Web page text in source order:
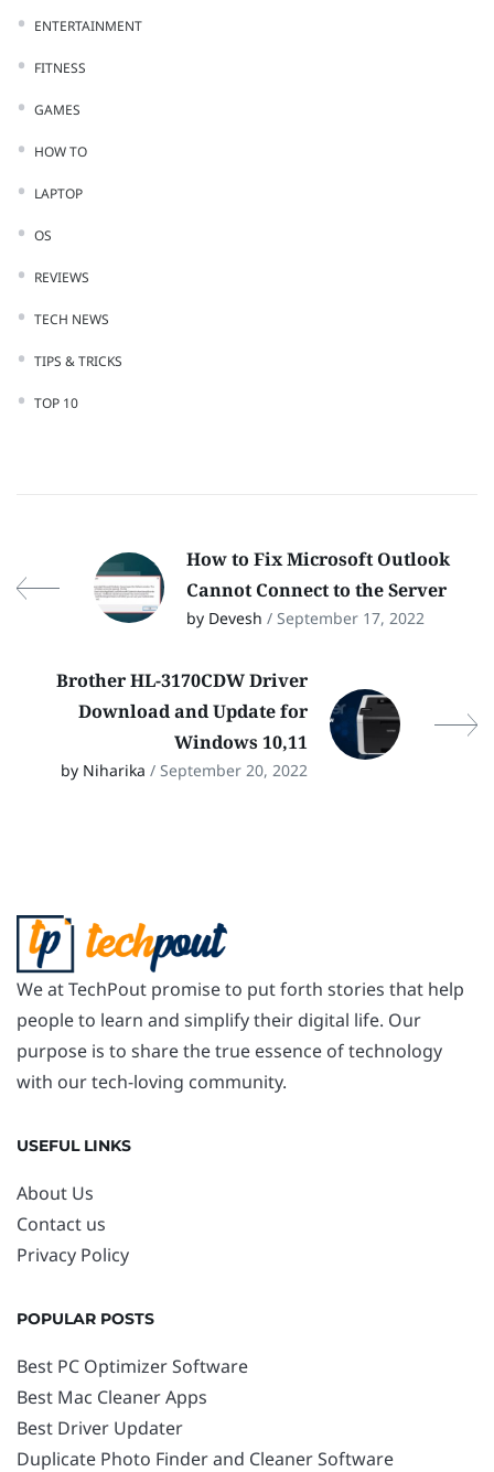
ENTERTAINMENT
FITNESS
GAMES
HOW TO
LAPTOP
OS
REVIEWS
TECH NEWS
TIPS & TRICKS
TOP 10
How to Fix Microsoft Outlook
Cannot Connect to the Server
by Devesh / September 17, 2022
Brother HL-3170CDW Driver
Download and Update for
Windows 10,11
by Niharika / September 20, 2022
We at TechPout promise to put forth stories that help
people to learn and simplify their digital life. Our
purpose is to share the true essence of technology
with our tech-loving community.
USEFUL LINKS
About Us
Contact us
Privacy Policy
POPULAR POSTS
Best PC Optimizer Software
Best Mac Cleaner Apps
Best Driver Updater
Duplicate Photo Finder and Cleaner Software